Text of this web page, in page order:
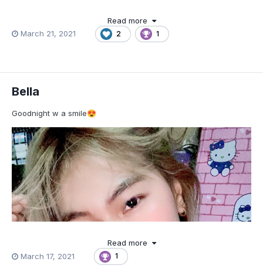
Read more
March 21, 2021
2 1
Bella
Goodnight w a smile😍
Read more
March 17, 2021
1